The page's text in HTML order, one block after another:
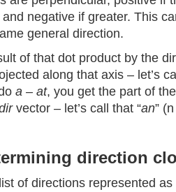
negative if greater. This
general direction.
of that dot product by the
along that axis – let’s
a – at, you get the part of
vector – let’s call that “an”
direction
of directions represented